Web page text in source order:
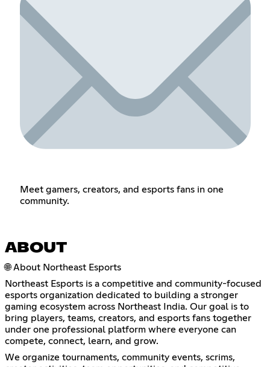
Meet gamers, creators, and esports fans in one
community.
ABOUT
🌐 About Northeast Esports
Northeast Esports is a competitive and community-focused
esports organization dedicated to building a stronger
gaming ecosystem across Northeast India. Our goal is to
bring players, teams, creators, and esports fans together
under one professional platform where everyone can
compete, connect, learn, and grow.
We organize tournaments, community events, scrims,